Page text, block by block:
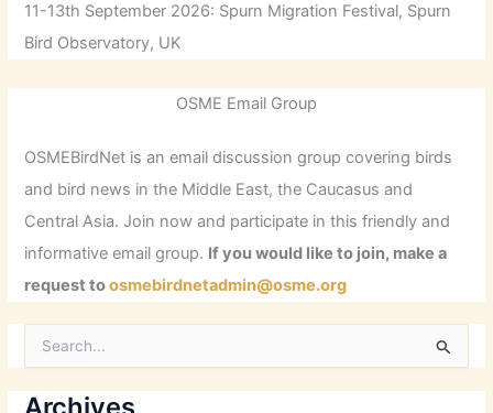
11-13th September 2026: Spurn Migration Festival, Spurn
Bird Observatory, UK
OSME Email Group
OSMEBirdNet is an email discussion group covering birds
and bird news in the Middle East, the Caucasus and
Central Asia. Join now and participate in this friendly and
informative email group. If you would like to join, make a
request toosmebirdnetadmin@osme.org
r